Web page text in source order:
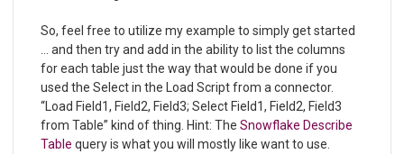
So, feel free to utilize my example to simply get started
… and then try and add in the ability to list the columns
for each table just the way that would be done if you
used the Select in the Load Script from a connector.
“Load Field1, Field2, Field3; Select Field1, Field2, Field3
from Table” kind of thing. Hint: The Snowflake Describe
Table query is what you will mostly like want to use.